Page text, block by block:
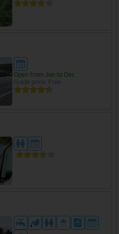
Open from Jan to Dec
Guide price: Free